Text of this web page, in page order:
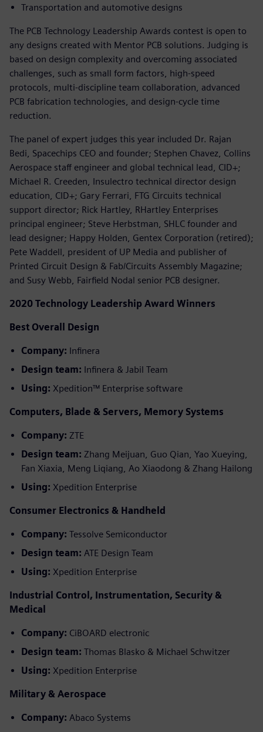
Transportation and automotive designs
The PCB Technology Leadership Awards contest is open to
any designs created with Mentor PCB solutions. Judging is
based on design complexity and overcoming associated
challenges, such as small form factors, high-speed
protocols, multi-discipline team collaboration, advanced
PCB fabrication technologies, and design-cycle time
reduction.
The panel of expert judges this year included Dr. Rajan
Bedi, Spacechips CEO and founder; Stephen Chavez, Collins
Aerospace staff engineer and global technical lead, CID+;
Michael R. Creeden, Insulectro technical director design
education, CID+; Gary Ferrari, FTG Circuits technical
support director; Rick Hartley, RHartley Enterprises
principal engineer; Steve Herbstman, SHLC founder and
lead designer; Happy Holden, Gentex Corporation (retired);
Pete Waddell, president of UP Media and publisher of
Printed Circuit Design & Fab/Circuits Assembly Magazine;
and Susy Webb, Fairfield Nodal senior PCB designer.
2020 Technology Leadership Award Winners
Best Overall Design
Company: Infinera
Design team: Infinera & Jabil Team
Using: Xpedition™ Enterprise software
Computers, Blade & Servers, Memory Systems
Company: ZTE
Design team: Zhang Meijuan, Guo Qian, Yao Xueying,
Fan Xiaxia, Meng Liqiang, Ao Xiaodong & Zhang Hailong
Using: Xpedition Enterprise
Consumer Electronics & Handheld
Company: Tessolve Semiconductor
Design team: ATE Design Team
Using: Xpedition Enterprise
Industrial Control, Instrumentation, Security &
Medical
Company: CiBOARD electronic
Design team: Thomas Blasko & Michael Schwitzer
Using: Xpedition Enterprise
Military & Aerospace
Company: Abaco Systems